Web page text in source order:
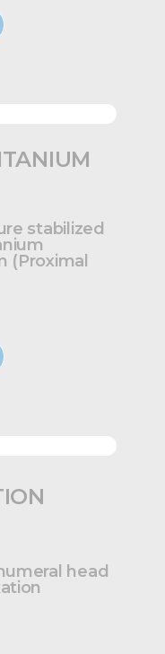
stabilized
(Proximal
head